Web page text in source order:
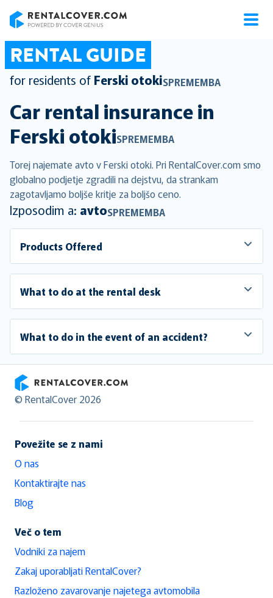
RENTAL GUIDE
for residents of Ferski otokiSPREMEMBA
Car rental insurance in
Ferski otokiSPREMEMBA
Torej najemate avto v Ferski otoki. Pri RentalCover.com smo
globalno podjetje zgradili na dejstvu, da strankam
zagotavljamo boljše kritje za boljšo ceno.
Izposodim a: avtoSPREMEMBA
Products Offered
What to do at the rental desk
What to do in the event of an accident?
RentalCover
© RentalCover 2026
Povežite se z nami
O nas
Kontaktirajte nas
Blog
Več o tem
Vodniki za najem
Zakaj uporabljati RentalCover?
Razloženo zavarovanje najetega avtomobila